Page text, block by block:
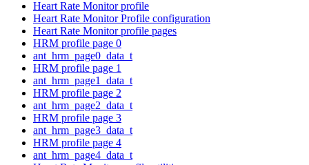
Heart Rate Monitor profile
Heart Rate Monitor Profile configuration
Heart Rate Monitor profile pages
HRM profile page 0
ant_hrm_page0_data_t
HRM profile page 1
ant_hrm_page1_data_t
HRM profile page 2
ant_hrm_page2_data_t
HRM profile page 3
ant_hrm_page3_data_t
HRM profile page 4
ant_hrm_page4_data_t